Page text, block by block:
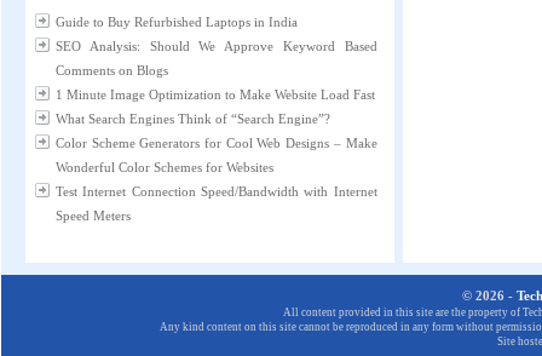
Guide to Buy Refurbished Laptops in India
SEO Analysis: Should We Approve Keyword Based
Comments on Blogs
1 Minute Image Optimization to Make Website Load Fast
What Search Engines Think of “Search Engine”?
Color Scheme Generators for Cool Web Designs – Make
Wonderful Color Schemes for Websites
Test Internet Connection Speed/Bandwidth with Internet
Speed Meters
© 2026 -
All content provided in this site are the property of
Any kind content on this site cannot be reproduced in any form without
Site